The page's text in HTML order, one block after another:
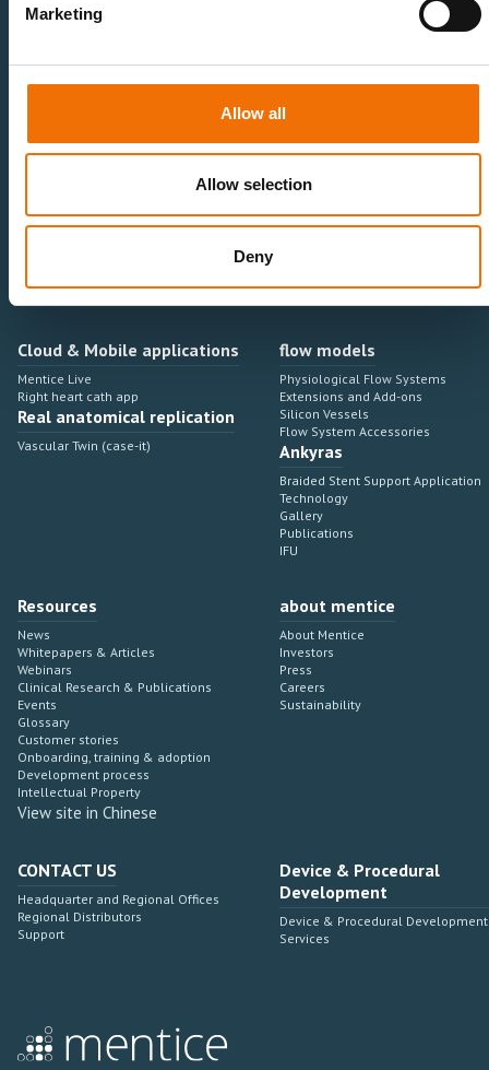
Marketing
Allow all
Allow selection
Deny
Healthcare Professionals
Onboarding, training & adoption
Medtech Industry
Sales & Marketing
Industry Development Process
Angiosuite & Robotics
Integrations
VIRTUAL SIMULATION
Angiosuite integrations
Cloud & Mobile applications
Mentice Live
Right heart cath app
Real anatomical replication
Vascular Twin (case-it)
flow models
Physiological Flow Systems
Extensions and Add-ons
Silicon Vessels
Flow System Accessories
Ankyras
Braided Stent Support Application
Technology
Gallery
Publications
IFU
Resources
News
Whitepapers & Articles
Webinars
Clinical Research & Publications
Events
Glossary
Customer stories
Onboarding, training & adoption
Development process
Intellectual Property
View site in Chinese
about mentice
About Mentice
Investors
Press
Careers
Sustainability
CONTACT US
Headquarter and Regional Offices
Regional Distributors
Support
Device & Procedural
Development
Device & Procedural Development
Services